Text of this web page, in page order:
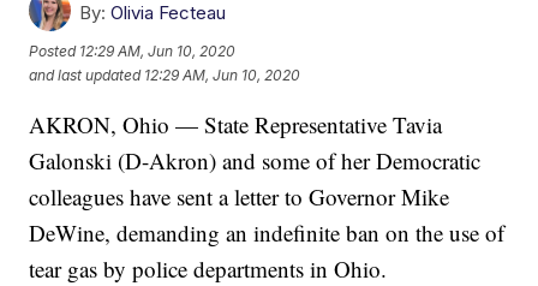
By: Olivia Fecteau
Posted 12:29 AM, Jun 10, 2020
and last updated 12:29 AM, Jun 10, 2020
AKRON, Ohio — State Representative Tavia
Galonski (D-Akron) and some of her Democratic
colleagues have sent a letter to Governor Mike
DeWine, demanding an indefinite ban on the use of
tear gas by police departments in Ohio.